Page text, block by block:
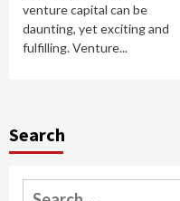
venture capital can be
daunting, yet exciting and
fulfilling. Venture...
Search
Search